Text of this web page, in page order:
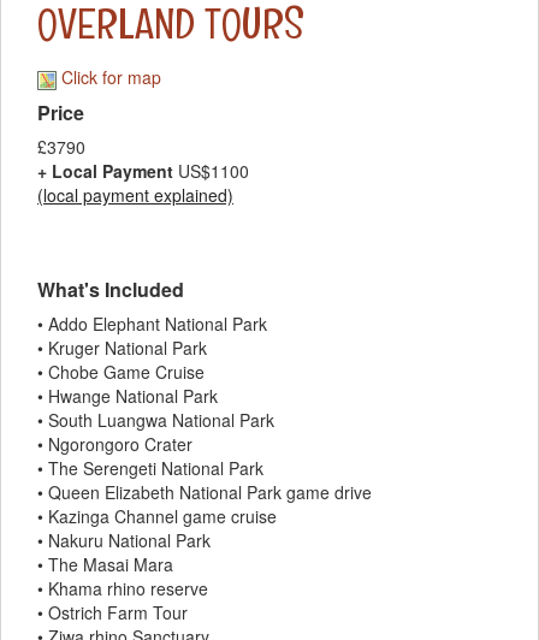
OVERLAND TOURS
Click for map
Price
£3790
+ Local Payment US$1100
(local payment explained)
What's Included
• Addo Elephant National Park
• Kruger National Park
• Chobe Game Cruise
• Hwange National Park
• South Luangwa National Park
• Ngorongoro Crater
• The Serengeti National Park
• Queen Elizabeth National Park game drive
• Kazinga Channel game cruise
• Nakuru National Park
• The Masai Mara
• Khama rhino reserve
• Ostrich Farm Tour